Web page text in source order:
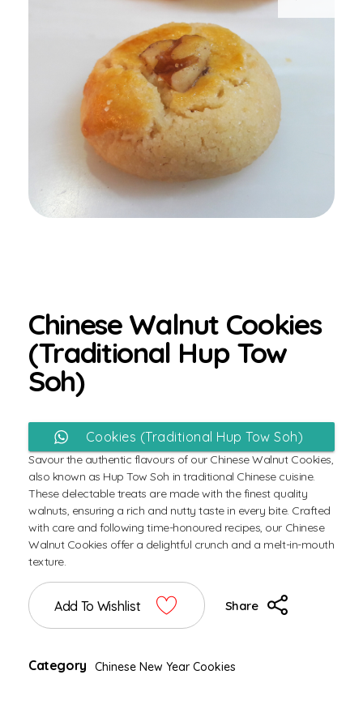
Chinese Walnut Cookies
(Traditional Hup Tow
Soh)
Cookies (Traditional Hup Tow Soh)
via WhatsApp
Savour the authentic flavours of our Chinese Walnut Cookies,
also known as Hup Tow Soh in traditional Chinese cuisine.
These delectable treats are made with the finest quality
walnuts, ensuring a rich and nutty taste in every bite. Crafted
with care and following time-honoured recipes, our Chinese
Walnut Cookies offer a delightful crunch and a melt-in-mouth
texture.
Add To Wishlist Share
Category Chinese New Year Cookies